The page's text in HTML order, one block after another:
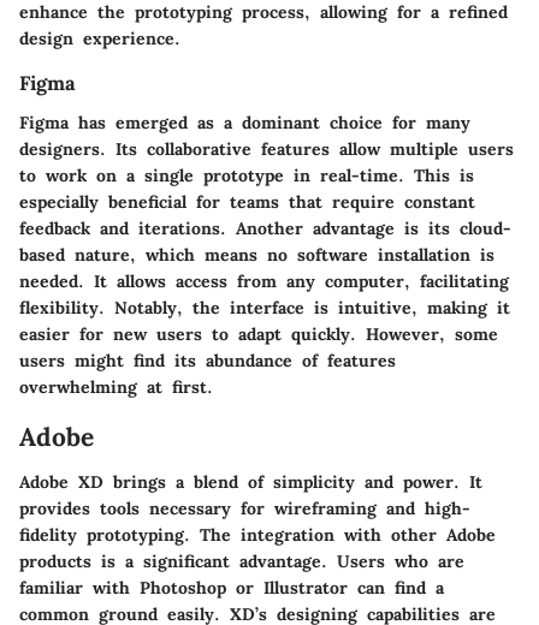
enhance the prototyping process, allowing for a refined
design experience.
Figma
Figma has emerged as a dominant choice for many
designers. Its collaborative features allow multiple users
to work on a single prototype in real-time. This is
especially beneficial for teams that require constant
feedback and iterations. Another advantage is its cloud-
based nature, which means no software installation is
needed. It allows access from any computer, facilitating
flexibility. Notably, the interface is intuitive, making it
easier for new users to adapt quickly. However, some
users might find its abundance of features
overwhelming at first.
Adobe
Adobe XD brings a blend of simplicity and power. It
provides tools necessary for wireframing and high-
fidelity prototyping. The integration with other Adobe
products is a significant advantage. Users who are
familiar with Photoshop or Illustrator can find a
common ground easily. XD’s designing capabilities are